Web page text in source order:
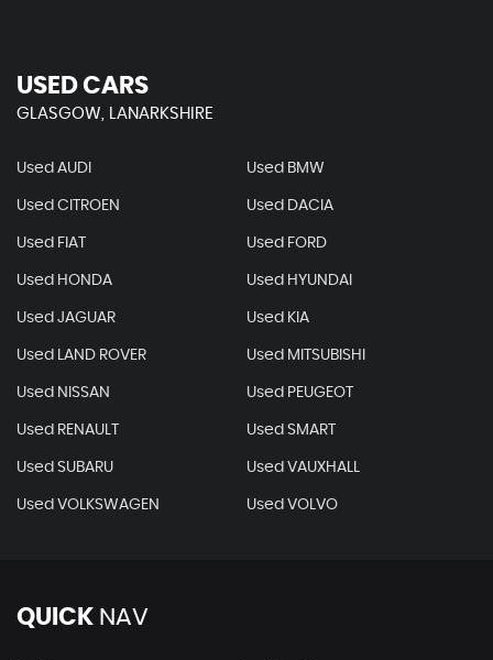
USED CARS
GLASGOW, LANARKSHIRE
Used AUDI Used BMW
Used CITROEN Used DACIA
Used FIAT Used FORD
Used HONDA Used HYUNDAI
Used JAGUAR Used KIA
Used LAND ROVER Used MITSUBISHI
Used NISSAN Used PEUGEOT
Used RENAULT Used SMART
Used SUBARU Used VAUXHALL
Used VOLKSWAGEN Used VOLVO
QUICK NAV